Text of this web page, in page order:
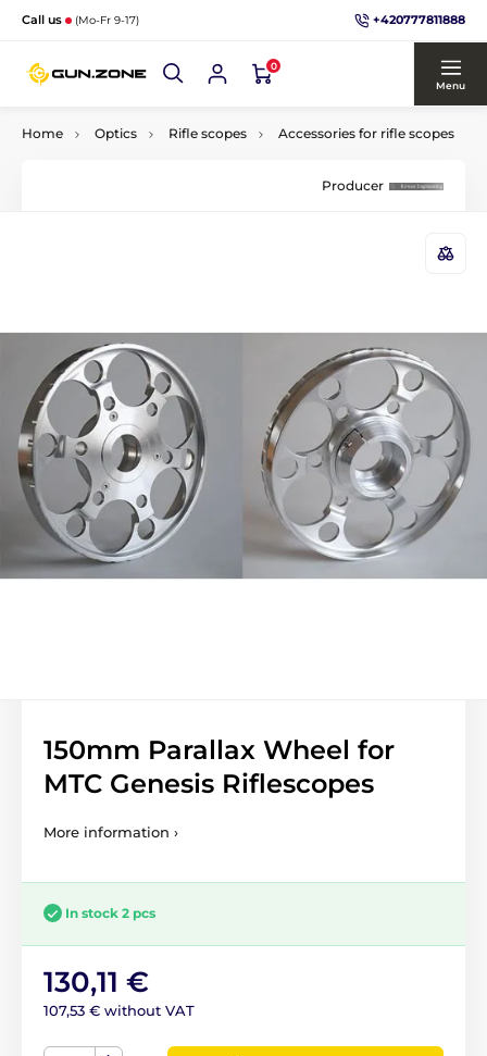
Call us (Mo-Fr 9-17) +420777811888
0
Menu
Home Optics Rifle scopes Accessories for rifle scopes
Producer
150mm Parallax Wheel for
MTC Genesis Riflescopes
More information ›
In stock 2 pcs
130,11 €
107,53 € without VAT